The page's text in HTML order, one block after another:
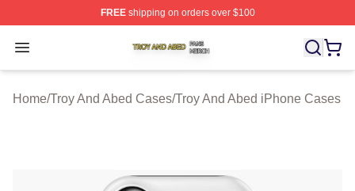
FREEshipping on orders over $100
Open menu
Troy And Abed Shop ⚡️ Officially Licensed Troy And
Home/Troy And Abed Cases/Troy And Abed iPhone Cases